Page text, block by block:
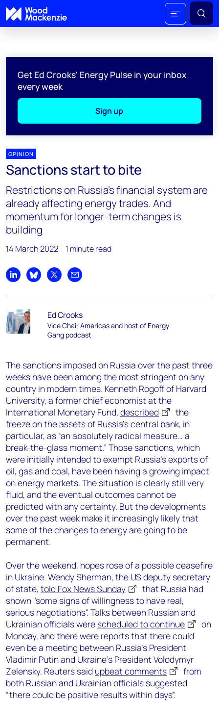
Get Ed Crooks' Energy Pulse in your inbox
every week
Sign up
OPINION
Sanctions start to bite
Restrictions on Russia's financial system are
already affecting energy trades. And
momentum for longer-term changes is
building
14 March 2022 1 minute read
Share on LinkedIn
Share on Bluesky
Share on XShare by email
Ed Crooks
Vice Chair Americas and host of Energy
Gang podcast
The sanctions imposed on Russia over the past three
weeks have been among the most stringent on any
country in modern times. Kenneth Rogoff of Harvard
University, a former chief economist at the
International Monetary Fund, described
the
freeze on the assets of Russia’s central bank, in
particular, as “an absolutely radical measure… a
break-the-glass moment.” Those sanctions, which
were initially intended to exempt Russia’s exports of
oil, gas and coal, have been having a growing impact
on energy markets. The situation is clearly still very
fluid, and the eventual outcomes cannot be
predicted with any certainty. But the developments
over the past week make it increasingly likely that
some of the changes to energy are going to be
permanent.
Over the weekend, hopes rose of a possible ceasefire
in Ukraine. Wendy Sherman, the US deputy secretary
of state, told Fox News Sunday
that Russia had
shown "some signs of willingness to have real,
serious negotiations". Talks between Russian and
Ukrainian officials were scheduled to continue
on
Monday, and there were reports that there could
even be a meeting between Russia’s President
Vladimir Putin and Ukraine’s President Volodymyr
Zelensky. Reuters said upbeat comments
from
both Russian and Ukrainian officials suggested
“there could be positive results within days”.